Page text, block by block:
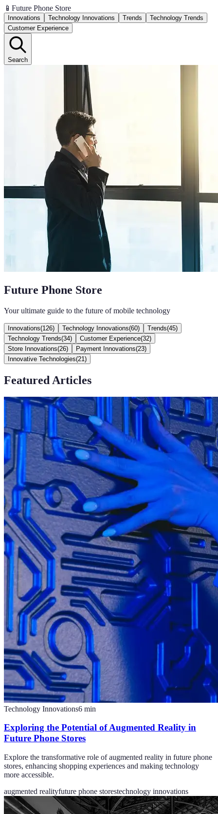
📱 Future Phone Store
Innovations Technology Innovations Trends
Technology Trends
Customer Experience
Search
Future Phone Store
Your ultimate guide to the future of mobile technology
Innovations(126) Technology Innovations(60) Trends(45)
Technology Trends(34) Customer Experience(32)
Store Innovations(26) Payment Innovations(23)
Innovative Technologies(21 )
Featured Articles
Technology Innovations6 min
Exploring the Potential of Augmented Reality in
Future Phone Stores
Explore the transformative role of augmented reality in future phone
stores, enhancing shopping experiences and making technology
more accessible.
augmented realityfuture phone storestechnology innovations